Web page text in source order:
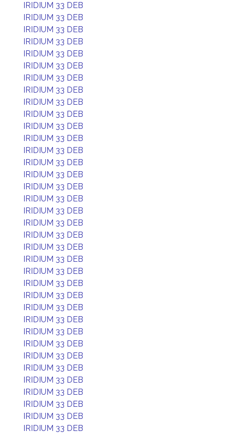
IRIDIUM 33 DEB
IRIDIUM 33 DEB
IRIDIUM 33 DEB
IRIDIUM 33 DEB
IRIDIUM 33 DEB
IRIDIUM 33 DEB
IRIDIUM 33 DEB
IRIDIUM 33 DEB
IRIDIUM 33 DEB
IRIDIUM 33 DEB
IRIDIUM 33 DEB
IRIDIUM 33 DEB
IRIDIUM 33 DEB
IRIDIUM 33 DEB
IRIDIUM 33 DEB
IRIDIUM 33 DEB
IRIDIUM 33 DEB
IRIDIUM 33 DEB
IRIDIUM 33 DEB
IRIDIUM 33 DEB
IRIDIUM 33 DEB
IRIDIUM 33 DEB
IRIDIUM 33 DEB
IRIDIUM 33 DEB
IRIDIUM 33 DEB
IRIDIUM 33 DEB
IRIDIUM 33 DEB
IRIDIUM 33 DEB
IRIDIUM 33 DEB
IRIDIUM 33 DEB
IRIDIUM 33 DEB
IRIDIUM 33 DEB
IRIDIUM 33 DEB
IRIDIUM 33 DEB
IRIDIUM 33 DEB
IRIDIUM 33 DEB